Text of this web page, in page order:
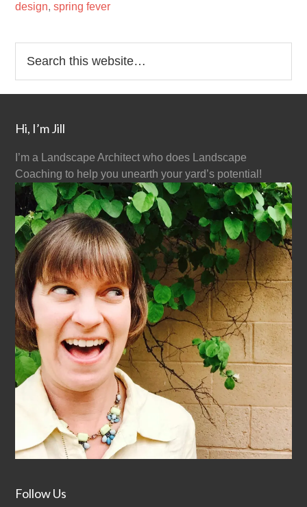
design,spring fever
Hi, I’m Jill
I’m a Landscape Architect who does Landscape
Coaching to help you unearth your yard’s potential!
Follow Us